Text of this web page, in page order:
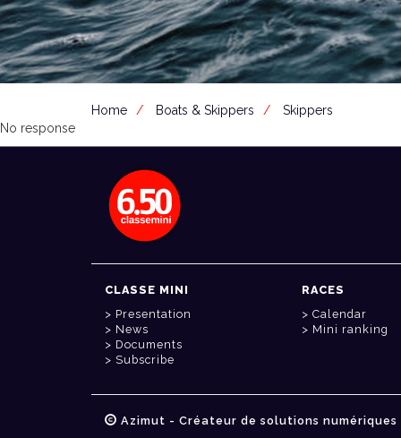
Home Boats & Skippers
Skippers
No response
CLASSE MINI
Presentation
News
Documents
Subscribe
RACES
Calendar
Mini ranking
Azimut - Créateur de solutions numériques